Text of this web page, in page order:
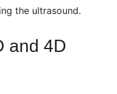
the ultrasound.
and 4D